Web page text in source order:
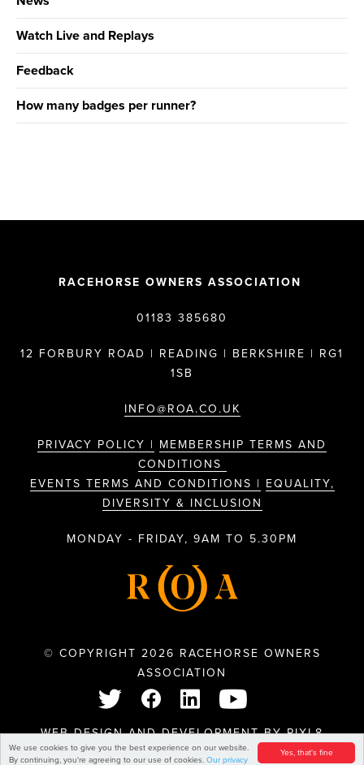
Yes, that's fine
We use cookies to give you the best experience on our website.
By continuing, you're agreeing to our use of cookies. Our privacy
Watch Live and Replays
Feedback
How many badges per runner?
RACEHORSE OWNERS ASSOCIATION
01183 385680
12 FORBURY ROAD | READING | BERKSHIRE | RG1
1SB
INFO@ROA.CO.UK
PRIVACY POLICY | MEMBERSHIP TERMS AND
CONDITIONS
EVENTS TERMS AND CONDITIONS | EQUALITY,
DIVERSITY & INCLUSION
MONDAY - FRIDAY, 9AM TO 5.30PM
© COPYRIGHT 2026 RACEHORSE OWNERS
ASSOCIATION
WEB DESIGN AND DEVELOPMENT BYPIXL8